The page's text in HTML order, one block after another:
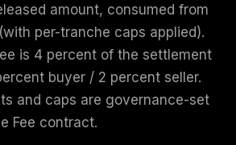
amount, consumed from
per-tranche caps applied).
is 4 percent of the settlement
buyer / 2 percent seller.
and caps are governance-set
Fee contract.